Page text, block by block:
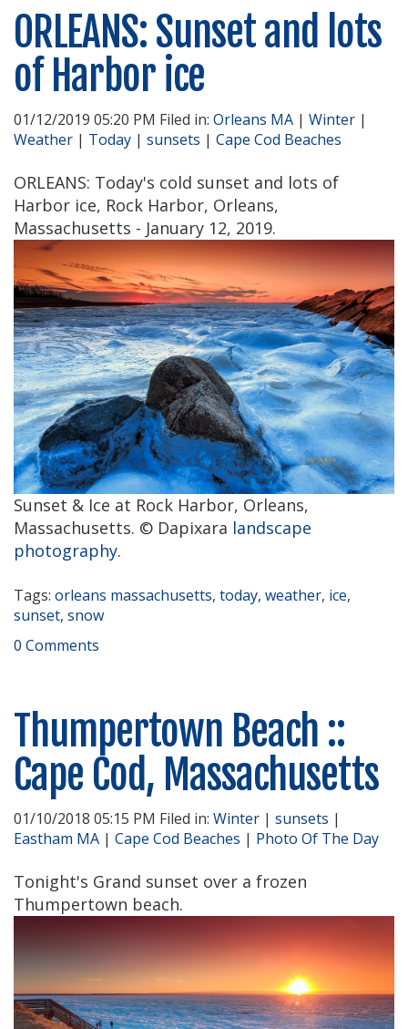
ORLEANS: Sunset and lots
of Harbor ice
01/12/2019 05:20 PM Filed in: Orleans MA | Winter |
Weather | Today | sunsets | Cape Cod Beaches
ORLEANS: Today's cold sunset and lots of
Harbor ice, Rock Harbor, Orleans,
Massachusetts - January 12, 2019.
Sunset & Ice at Rock Harbor, Orleans,
Massachusetts. © Dapixara landscape
photography.
Tags: orleans massachusetts, today, weather, ice,
sunset, snow
0 Comments
Thumpertown Beach ::
Cape Cod, Massachusetts
01/10/2018 05:15 PM Filed in: Winter | sunsets |
Eastham MA | Cape Cod Beaches | Photo Of The Day
Tonight's Grand sunset over a frozen
Thumpertown beach.